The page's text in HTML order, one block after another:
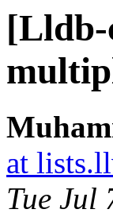
[Lldb-
at
Tue Jul